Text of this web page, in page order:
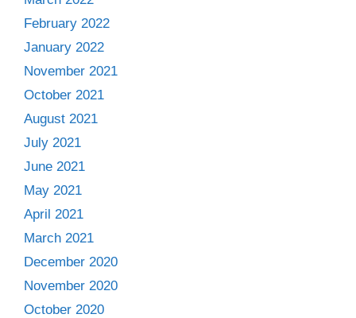
February 2022
January 2022
November 2021
October 2021
August 2021
July 2021
June 2021
May 2021
April 2021
March 2021
December 2020
November 2020
October 2020